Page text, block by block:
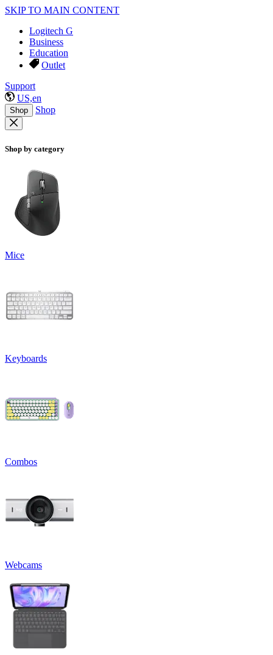
SKIP TO MAIN CONTENT
Logitech G
Business
Education
Outlet
Support
US,en
Shop Shop
Shop by category
Mice
Keyboards
Combos
Webcams